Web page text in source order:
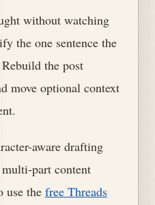
without watching
the one sentence the
the post
move optional context
aware drafting
part content
use the free Threads